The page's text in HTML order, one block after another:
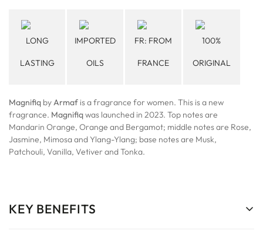
LONG
LASTING
IMPORTED
OILS
FR: FROM
FRANCE
100%
ORIGINAL
Magnifiq byArmaf is a fragrance for women. This is a new
fragrance. Magnifiqwas launched in 2023. Top notes are
Mandarin Orange, Orange and Bergamot; middle notes are Rose,
Jasmine, Mimosa and Ylang-Ylang; base notes are Musk,
Patchouli, Vanilla, Vetiver and Tonka.
KEY BENEFITS